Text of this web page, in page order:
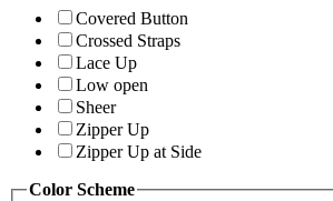
Covered Button
Crossed Straps
Lace Up
Low open
Sheer
Zipper Up
Zipper Up at Side
Color Scheme